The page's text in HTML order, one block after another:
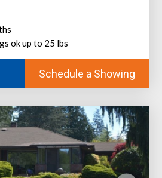
ok up to 25 lbs
Schedule a Showing